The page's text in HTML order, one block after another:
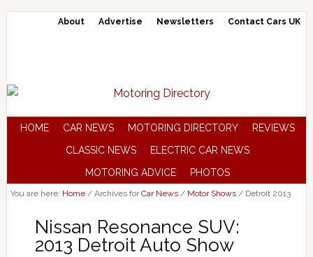
About Advertise Newsletters Contact Cars UK
HOME CAR NEWS MOTORING DIRECTORY
REVIEWS
CLASSIC NEWS
ELECTRIC CAR NEWS
MOTORING ADVICE
PHOTOS
You are here: Home /Archives forCar News / Motor Shows /Detroit 2013
Nissan Resonance SUV:
2013 Detroit Auto Show